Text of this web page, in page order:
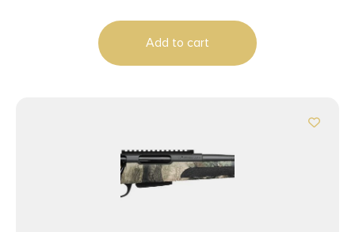
& Tapped, Satin Brown Thumbhole Laminate
Stock, Right Hand
Add to cart